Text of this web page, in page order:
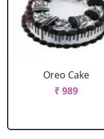
Oreo Cake
₹ 989